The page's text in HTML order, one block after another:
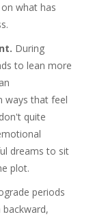
what has
During
to lean more
ways that feel
quite
dreams to sit
plot.
periods